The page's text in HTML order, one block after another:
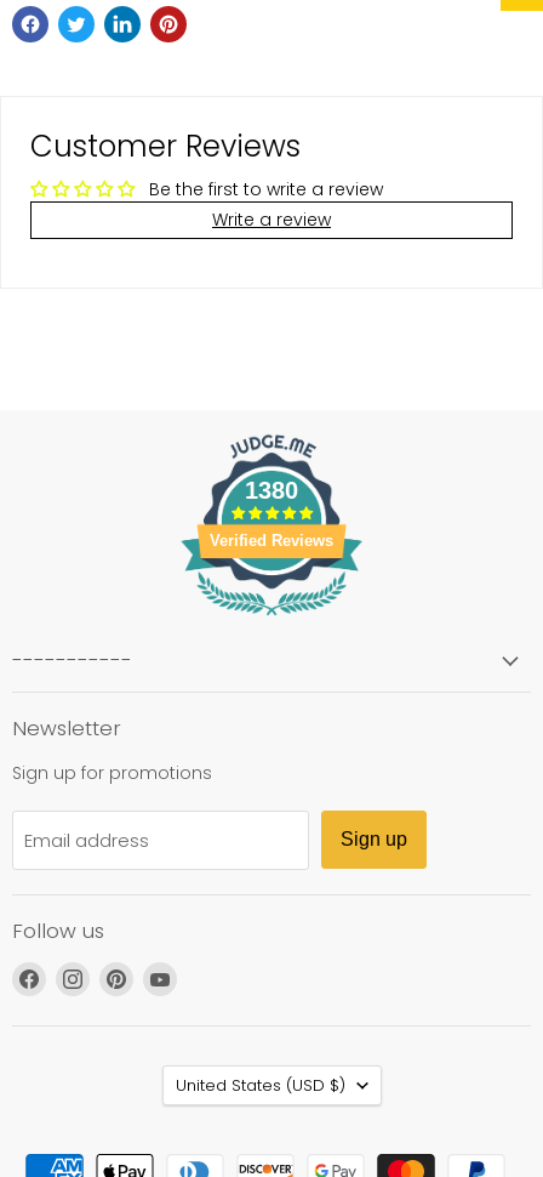
Customer Reviews
Be the first to write a review
Write a review
1380
Verified Reviews
-----------
Newsletter
Sign up for promotions
Email address Sign up
Follow us
Find
Find
Find
Country
United States (USD $)